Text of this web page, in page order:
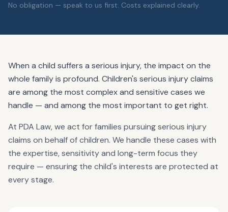
No obligation — speak to us first. Costs explained clearly.
When a child suffers a serious injury, the impact on the
whole family is profound. Children's serious injury claims
are among the most complex and sensitive cases we
handle — and among the most important to get right.
At PDA Law, we act for families pursuing serious injury
claims on behalf of children. We handle these cases with
the expertise, sensitivity and long-term focus they
require — ensuring the child's interests are protected at
every stage.